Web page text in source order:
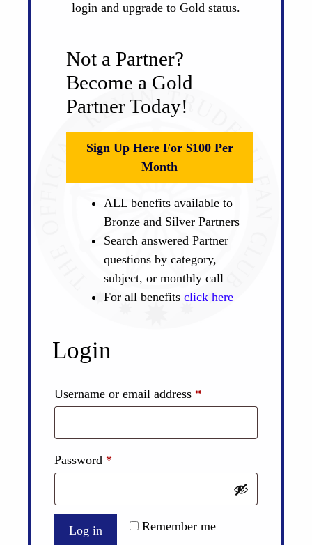
login and upgrade to Gold status.
Not a Partner?
Become a Gold
Partner Today!
Sign Up Here For $100 Per
Month
ALL benefits available to
Bronze and Silver Partners
Search answered Partner
questions by category,
subject, or monthly call
For all benefits click here
Login
Username or email address *
Password *
Remember me
Log in